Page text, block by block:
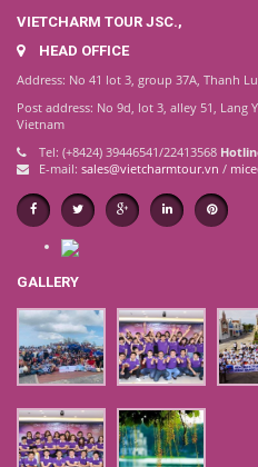
VIETCHARM TOUR JSC.,
HEAD OFFICE
Address: No 41 lot 3, group 37A, Thanh
Post address: No 9d, lot 3, alley 51, Lang
Vietnam
Tel: (+8424) 39446541/22413568
E-mail: sales@vietcharmtour.vn /
GALLERY